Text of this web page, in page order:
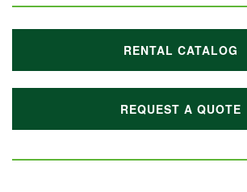
RENTAL CATALOG
REQUEST A QUOTE